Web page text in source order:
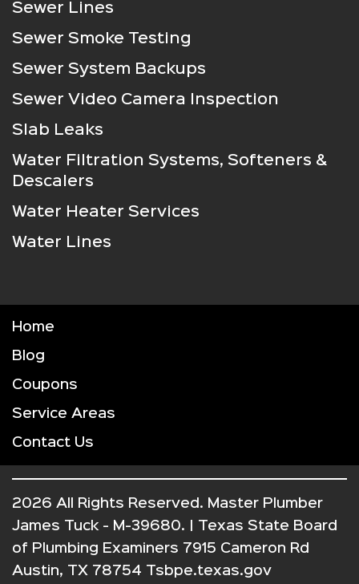
Sewer Lines
Sewer Smoke Testing
Sewer System Backups
Sewer Video Camera Inspection
Slab Leaks
Water Filtration Systems, Softeners &
Descalers
Water Heater Services
Water Lines
Home
Blog
Coupons
Service Areas
Contact Us
2026 All Rights Reserved. Master Plumber
James Tuck - M-39680. | Texas State Board
of Plumbing Examiners 7915 Cameron Rd
Austin, TX 78754 Tsbpe.texas.gov